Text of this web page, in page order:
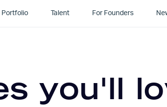
Portfolio Talent For Founders
you'll